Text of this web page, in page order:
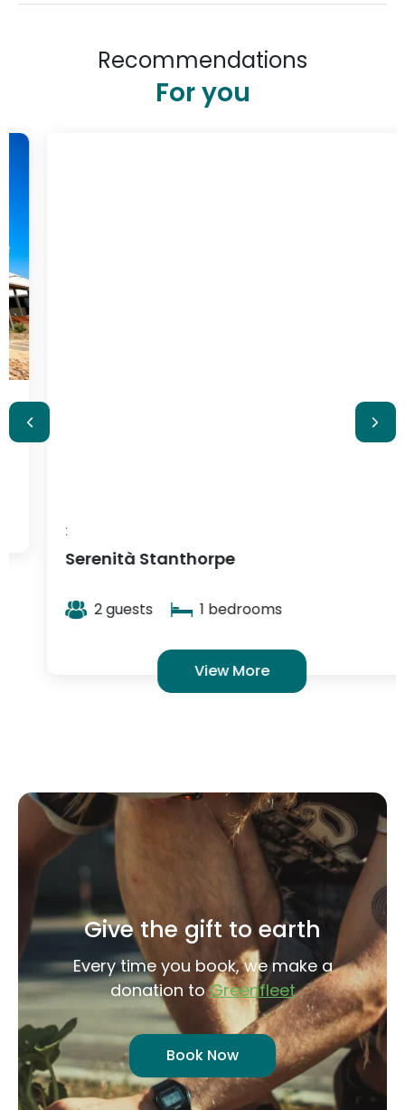
Recommendations
For you
:
Serenità Stanthorpe
View More
Give the gift to earth
Every time you book, we make a
donation toGreenfleet
Book Now